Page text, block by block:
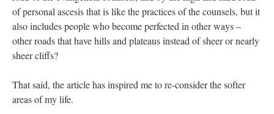
of personal ascesis that is like the practices of the counsels, but it
also includes people who become perfected in other ways –
other roads that have hills and plateaus instead of sheer or nearly
sheer cliffs?
That said, the article has inspired me to re-consider the softer
areas of my life.